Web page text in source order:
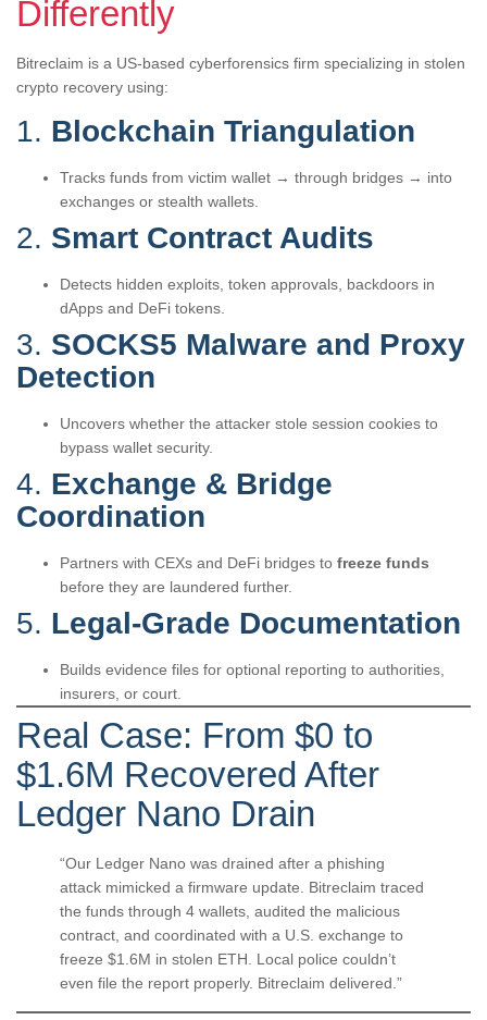
Differently
Bitreclaim is a US-based cyberforensics firm specializing in stolen
crypto recovery using:
1. Blockchain Triangulation
Tracks funds from victim wallet → through bridges → into
exchanges or stealth wallets.
2. Smart Contract Audits
Detects hidden exploits, token approvals, backdoors in
dApps and DeFi tokens.
3. SOCKS5 Malware and Proxy
Detection
Uncovers whether the attacker stole session cookies to
bypass wallet security.
4. Exchange & Bridge
Coordination
Partners with CEXs and DeFi bridges to freeze funds
before they are laundered further.
5. Legal-Grade Documentation
Builds evidence files for optional reporting to authorities,
insurers, or court.
Real Case: From $0 to
$1.6M Recovered After
Ledger Nano Drain
“Our Ledger Nano was drained after a phishing
attack mimicked a firmware update. Bitreclaim traced
the funds through 4 wallets, audited the malicious
contract, and coordinated with a U.S. exchange to
freeze $1.6M in stolen ETH. Local police couldn’t
even file the report properly. Bitreclaim delivered.”